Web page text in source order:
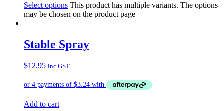
Select options This product has multiple variants. The options
may be chosen on the product page
Stable Spray
$12.95 inc GST
Add to cart